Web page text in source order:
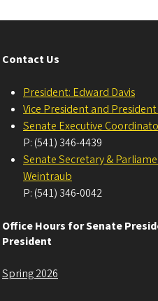
Contact Us
President: Edward Davis
Vice President and
Senate Executive
P: (541) 346-4439
Senate Secretary &
Weintraub
P: (541) 346-0042
Office Hours for Senate
President
Spring 2026